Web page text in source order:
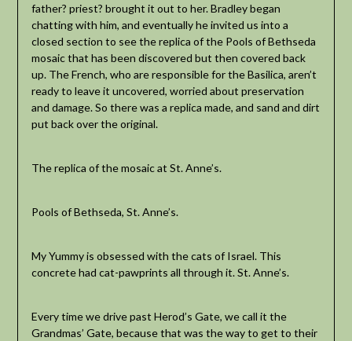
father? priest? brought it out to her. Bradley began
chatting with him, and eventually he invited us into a
closed section to see the replica of the Pools of Bethseda
mosaic that has been discovered but then covered back
up. The French, who are responsible for the Basilica, aren’t
ready to leave it uncovered, worried about preservation
and damage. So there was a replica made, and sand and dirt
put back over the original.
The replica of the mosaic at St. Anne’s.
Pools of Bethseda, St. Anne’s.
My Yummy is obsessed with the cats of Israel. This
concrete had cat-pawprints all through it. St. Anne’s.
Every time we drive past Herod’s Gate, we call it the
Grandmas’ Gate, because that was the way to get to their